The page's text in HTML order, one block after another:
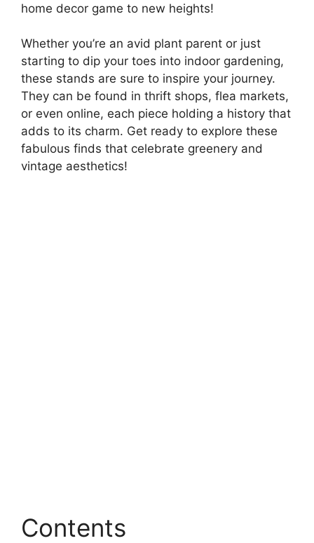
home decor game to new heights!
Whether you’re an avid plant parent or just
starting to dip your toes into indoor gardening,
these stands are sure to inspire your journey.
They can be found in thrift shops, flea markets,
or even online, each piece holding a history that
adds to its charm. Get ready to explore these
fabulous finds that celebrate greenery and
vintage aesthetics!
Contents